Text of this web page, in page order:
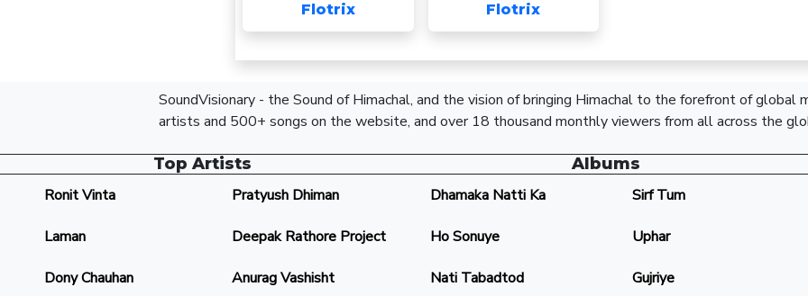
Flotrix
Flotrix
SoundVisionary - the Sound of Himachal, and the vision of bringing Himachal to the forefront of global
artists and 500+ songs on the website, and over 18 thousand monthly viewers from all across the
Top Artists
Ronit Vinta
Pratyush Dhiman
Laman Deepak Rathore Project
Dony Chauhan Anurag Vashisht
Albums
Dhamaka Natti Ka
Sirf Tum
Ho Sonuye Uphar
Nati Tabadtod Gujriye